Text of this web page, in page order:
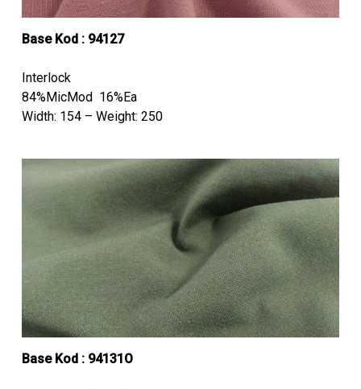
Base Kod : 94127
Interlock
84%MicMod 16%Ea
Width: 154 – Weight: 250
Base Kod : 94131O